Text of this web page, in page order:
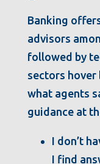
Banking
advisors
followed by
sectors hover
what agents
guidance at
I don’t
I find